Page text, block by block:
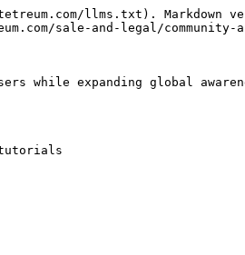
llms.txt). Markdown
sale-and-legal/community-
while expanding global
tutorials